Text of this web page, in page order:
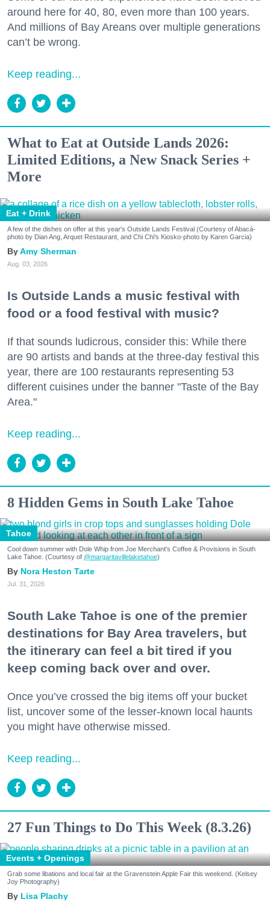
around here for 40, 80, even more than 100 years.
And millions of Bay Areans over multiple generations
can’t be wrong.
Keep reading...
What to Eat at Outside Lands 2026:
Limited Editions, a New Snack Series +
More
Eat + Drink
A few of the dishes on offer at this year's Outside Lands Festival (Courtesy of Abacá-
photo by Dian Ang, Arquet Restaurant, and Chi Chi's Kiosko-photo by Karen Garcia)
Amy Sherman
Aug. 03, 2026
Is Outside Lands a music festival with
food or a food festival with music?
If that sounds ludicrous, consider this: While there
are 90 artists and bands at the three-day festival this
year, there are 100 restaurants representing 53
different cuisines under the banner "Taste of the Bay
Area."
Keep reading...
8 Hidden Gems in South Lake Tahoe
Tahoe
Cool down summer with Dole Whip from Joe Merchant's Coffee & Provisions in South
Lake Tahoe. (Courtesy of @margaritavillelaketahoe)
Nora Heston Tarte
Jul. 31, 2026
South Lake Tahoe is one of the premier
destinations for Bay Area travelers, but
the itinerary can feel a bit tired if you
keep coming back over and over.
Once you’ve crossed the big items off your bucket
list, uncover some of the lesser-known local haunts
you might have otherwise missed.
Keep reading...
27 Fun Things to Do This Week (8.3.26)
Events + Openings
Grab some libations and local fair at the Gravenstein Apple Fair this weekend. (Kelsey
Joy Photography)
Lisa Plachy